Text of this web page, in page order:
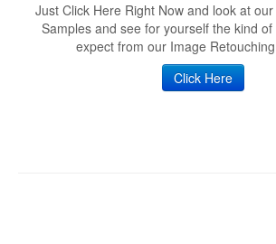
Just Click Here Right Now and look at
Samples and see for yourself the kind
expect from our Image
Click Here